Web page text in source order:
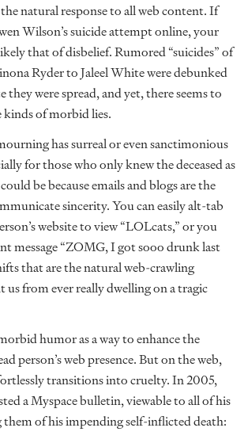
natural response to all web content. If
Wilson’s suicide attempt online, your
that of disbelief. Rumored “suicides” of
Ryder to Jaleel White were debunked
they were spread, and yet, there seems to
kinds of morbid lies.
has surreal or even sanctimonious
for those who only knew the deceased as
be because emails and blogs are the
sincerity. You can easily alt-tab
website to view “LOLcats,” or you
message “ZOMG, I got sooo drunk last
that are the natural web-crawling
us from ever really dwelling on a tragic
humor as a way to enhance the
person’s web presence. But on the web,
transitions into cruelty. In 2005,
a Myspace bulletin, viewable to all of his
of his impending self-inflicted death: